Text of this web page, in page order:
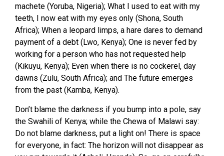
machete (Yoruba, Nigeria); What I used to eat with my
teeth, I now eat with my eyes only (Shona, South
Africa); When a leopard limps, a hare dares to demand
payment of a debt (Lwo, Kenya); One is never fed by
working for a person who has not requested help
(Kikuyu, Kenya); Even when there is no cockerel, day
dawns (Zulu, South Africa); and The future emerges
from the past (Kamba, Kenya).
Don’t blame the darkness if you bump into a pole, say
the Swahili of Kenya; while the Chewa of Malawi say:
Do not blame darkness, put a light on! There is space
for everyone, in fact: The horizon will not disappear as